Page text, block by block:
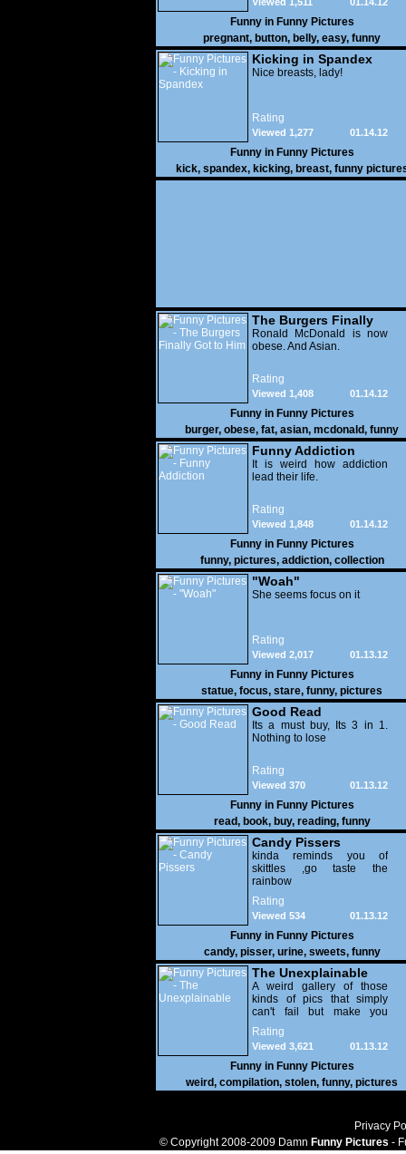
Funny in Funny Pictures
pregnant, button, belly, easy, funny
Kicking in Spandex
Nice breasts, lady!
Rating
01.14.12
Viewed 1,277
Funny in Funny Pictures
kick, spandex, kicking, breast, funny
The Burgers Finally
Got to Him
Ronald McDonald is now
obese. And Asian.
Rating
01.14.12
Viewed 1,408
Funny in Funny Pictures
burger, obese, fat, asian, mcdonald, funny
Funny Addiction
It is weird how addiction
lead their life.
Rating
01.14.12
Viewed 1,848
Funny in Funny Pictures
funny, pictures, addiction, collection
"Woah"
She seems focus on it
Rating
01.13.12
Viewed 2,017
Funny in Funny Pictures
statue, focus, stare, funny, pictures
Good Read
Its a must buy, Its 3 in 1.
Nothing to lose
Rating
01.13.12
Viewed 370
Funny in Funny Pictures
read, book, buy, reading, funny
Candy Pissers
kinda reminds you of
skittles ,go taste the
rainbow
Rating
01.13.12
Viewed 534
Funny in Funny Pictures
candy, pisser, urine, sweets, funny
The Unexplainable
A weird gallery of those
kinds of pics that simply
can't fail but make you
utterly baffled. It's pretty
safe to say that there are
some truly strange people
out there doing some crazy
things. You probably live
near some of them?
Rating
01.13.12
Viewed 3,621
Funny in Funny Pictures
weird, compilation, stolen, funny, pictures
Privacy
© Copyright 2008-2009 Damn Funny Pictures -